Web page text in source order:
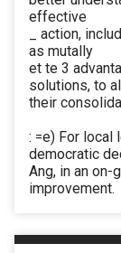
effective
_ action,
as mutally
et te 3
solutions, to
their
: =e) For local
democratic
Ang, in an on-
improvement.